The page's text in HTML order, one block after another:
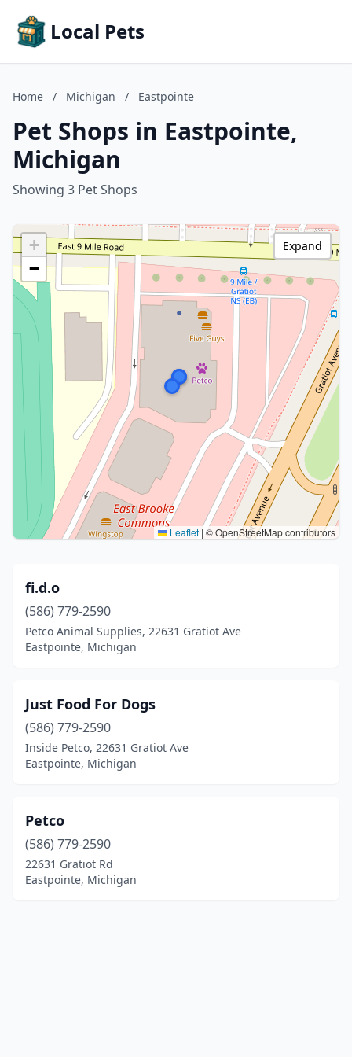
Local Pets
Home / Michigan / Eastpointe
Pet Shops in Eastpointe,
Michigan
Showing 3 Pet Shops
+
−
Leaflet | © OpenStreetMap contributors
Expand
fi.d.o
(586) 779-2590
Petco Animal Supplies, 22631 Gratiot Ave
Eastpointe, Michigan
Just Food For Dogs
(586) 779-2590
Inside Petco, 22631 Gratiot Ave
Eastpointe, Michigan
Petco
(586) 779-2590
22631 Gratiot Rd
Eastpointe, Michigan